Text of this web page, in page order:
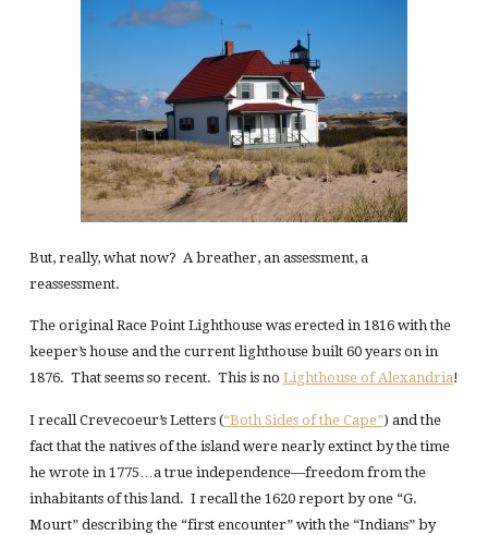
But, really, what now? A breather, an assessment, a
reassessment.
The original Race Point Lighthouse was erected in 1816 with the
keeper’s house and the current lighthouse built 60 years on in
1876. That seems so recent. This is no Lighthouse of Alexandria!
I recall Crevecoeur’s Letters (“Both Sides of the Cape”) and the
fact that the natives of the island were nearly extinct by the time
he wrote in 1775…a true independence—freedom from the
inhabitants of this land. I recall the 1620 report by one “G.
Mourt” describing the “first encounter” with the “Indians” by